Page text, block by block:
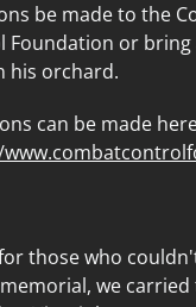
be made to the
Foundation or bring
his orchard.
can be made
those who
memorial, we